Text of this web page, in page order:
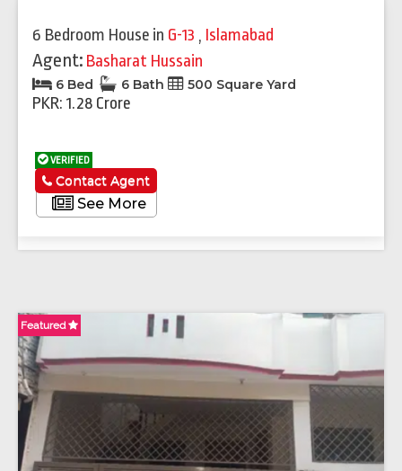
6 Bedroom House in G-13 , Islamabad
Agent: Basharat Hussain
6 Bed 6 Bath 500 Square Yard
PKR: 1.28 Crore
VERIFIED
See More
Contact Agent
Featured